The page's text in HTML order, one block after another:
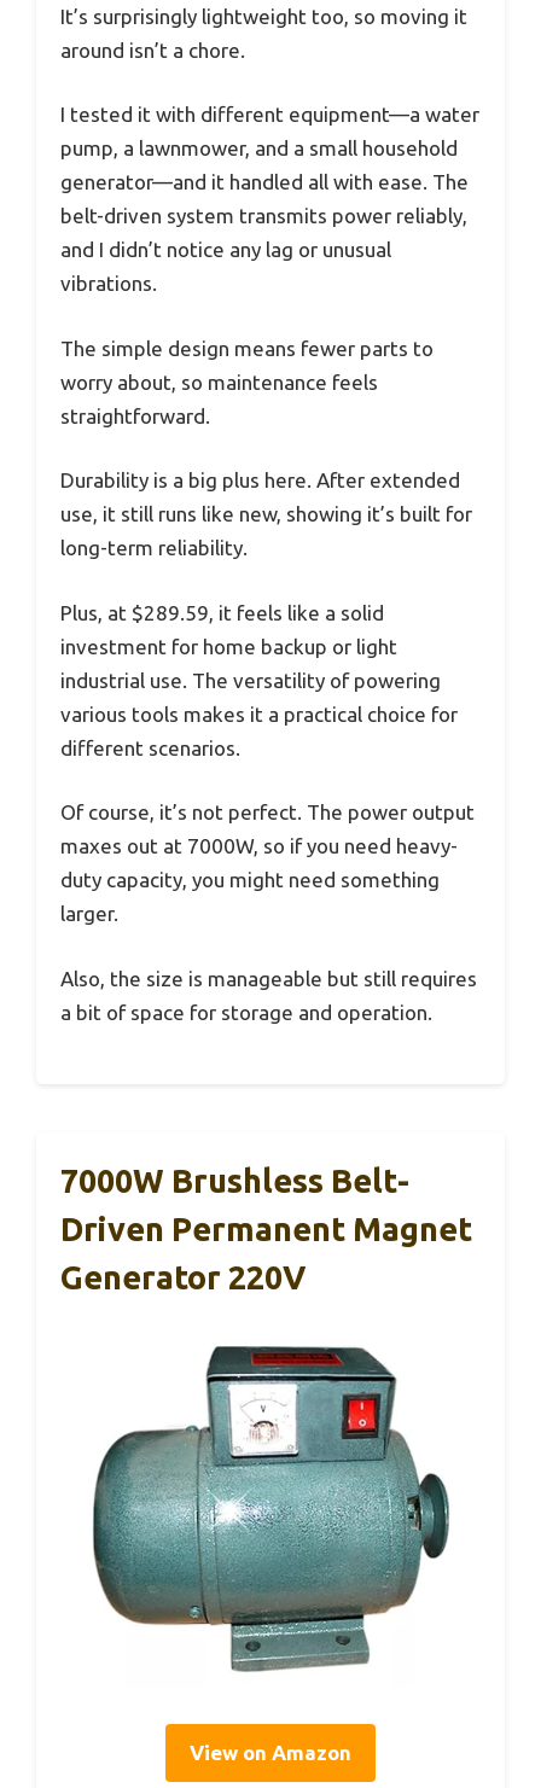
It’s surprisingly lightweight too, so moving it
around isn’t a chore.
I tested it with different equipment—a water
pump, a lawnmower, and a small household
generator—and it handled all with ease. The
belt-driven system transmits power reliably,
and I didn’t notice any lag or unusual
vibrations.
The simple design means fewer parts to
worry about, so maintenance feels
straightforward.
Durability is a big plus here. After extended
use, it still runs like new, showing it’s built for
long-term reliability.
Plus, at $289.59, it feels like a solid
investment for home backup or light
industrial use. The versatility of powering
various tools makes it a practical choice for
different scenarios.
Of course, it’s not perfect. The power output
maxes out at 7000W, so if you need heavy-
duty capacity, you might need something
larger.
Also, the size is manageable but still requires
a bit of space for storage and operation.
7000W Brushless Belt-
Driven Permanent Magnet
Generator 220V
View on Amazon